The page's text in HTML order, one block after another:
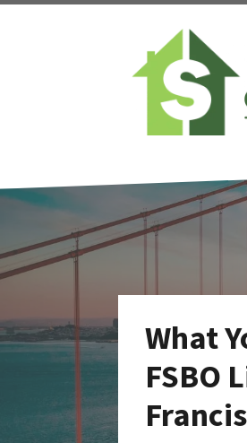
What
FSBO